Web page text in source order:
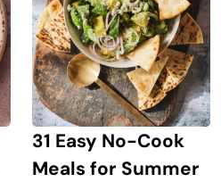
31 Easy No-Cook
Meals for Summer